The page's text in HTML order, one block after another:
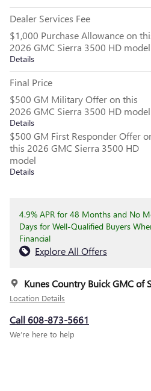
Dealer Services Fee
$1,000 Purchase Allowance on
2026 GMC Sierra 3500 HD model
Details
Final Price
$500 GM Military Offer on this
2026 GMC Sierra 3500 HD model
Details
$500 GM First Responder Offer
this 2026 GMC Sierra 3500 HD
model
Details
4.9% APR for 48 Months and No
Days for Well-Qualified Buyers
Financial
Explore All Offers
Kunes Country Buick GMC of
Location Details
Call 608-873-5661
We’re here to help